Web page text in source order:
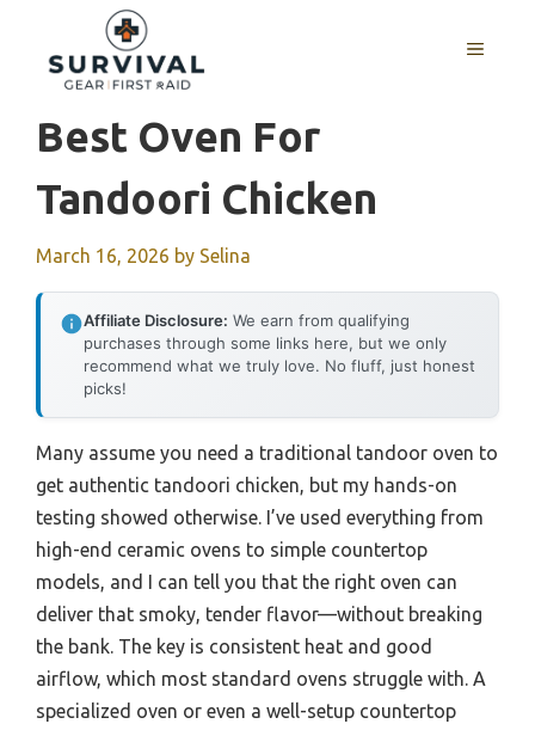
content
MENU
Best Oven For
Tandoori Chicken
March 16, 2026 by Selina
Affiliate Disclosure: We earn from qualifying
purchases through some links here, but we only
recommend what we truly love. No fluff, just honest
picks!
Many assume you need a traditional tandoor oven to
get authentic tandoori chicken, but my hands-on
testing showed otherwise. I’ve used everything from
high-end ceramic ovens to simple countertop
models, and I can tell you that the right oven can
deliver that smoky, tender flavor—without breaking
the bank. The key is consistent heat and good
airflow, which most standard ovens struggle with. A
specialized oven or even a well-setup countertop